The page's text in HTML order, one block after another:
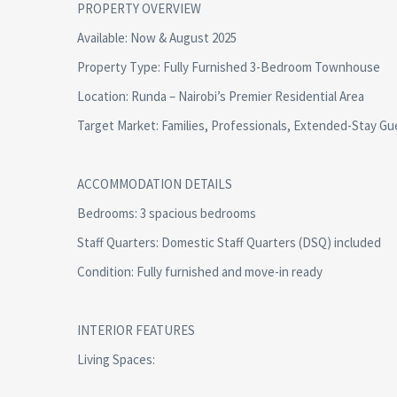
PROPERTY OVERVIEW
Available: Now & August 2025
Property Type: Fully Furnished 3-Bedroom Townhouse
Location: Runda – Nairobi’s Premier Residential Area
Target Market: Families, Professionals, Extended-Stay
ACCOMMODATION DETAILS
Bedrooms: 3 spacious bedrooms
Staff Quarters: Domestic Staff Quarters (DSQ) included
Condition: Fully furnished and move-in ready
INTERIOR FEATURES
Living Spaces: